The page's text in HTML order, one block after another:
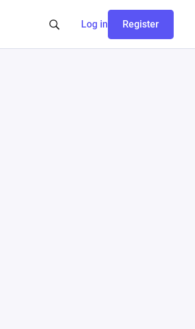
Log in Register